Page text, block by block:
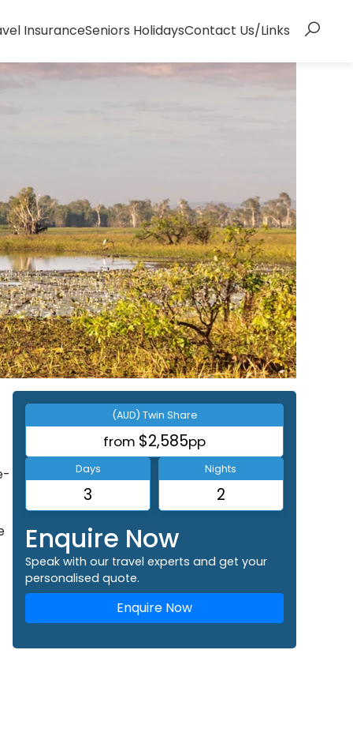
InsuranceSeniors HolidaysContact Us/Links
(AUD) Twin Share
from $2,585pp
Days
3
Nights
2
Enquire Now
Speak with our travel experts and get your
personalised quote.
Enquire Now